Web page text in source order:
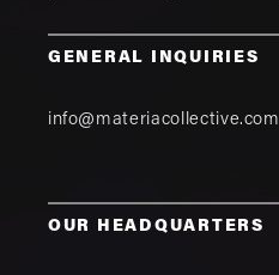
GENERAL INQUIRIES
info@materiacollective.com
OUR HEADQUARTERS